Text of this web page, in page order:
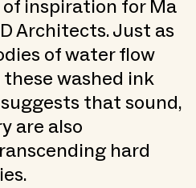
inspiration for Ma
Architects. Just as
of water flow
washed ink
that sound,
are also
hard